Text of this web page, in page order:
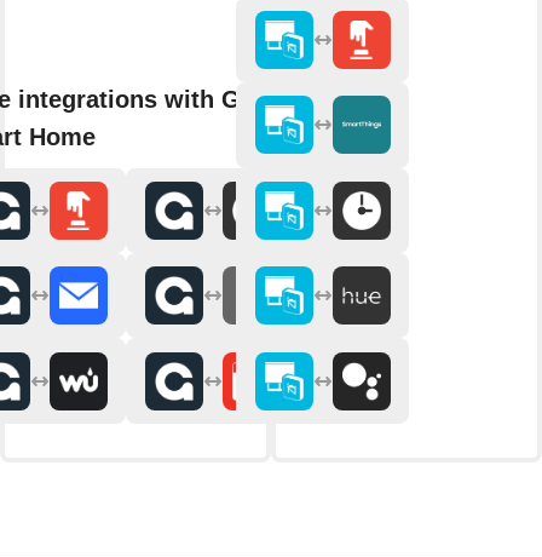
integrations with Gideon
Home